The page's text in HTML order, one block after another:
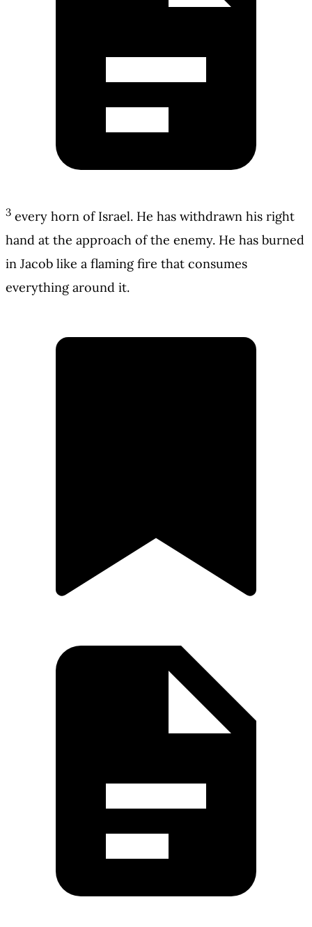
3 every horn of Israel. He has withdrawn his right
hand at the approach of the enemy. He has burned
in Jacob like a flaming fire that consumes
everything around it.